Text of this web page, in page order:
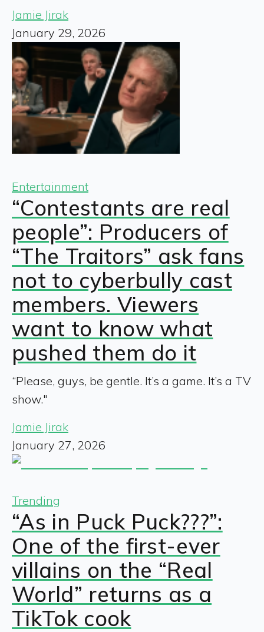
Jamie Jirak
January 29, 2026
Entertainment
“Contestants are real
people”: Producers of
“The Traitors” ask fans
not to cyberbully cast
members. Viewers
want to know what
pushed them do it
“Please, guys, be gentle. It’s a game. It’s a TV
show."
Jamie Jirak
January 27, 2026
Trending
“As in Puck Puck???”:
One of the first-ever
villains on the “Real
World” returns as a
TikTok cook